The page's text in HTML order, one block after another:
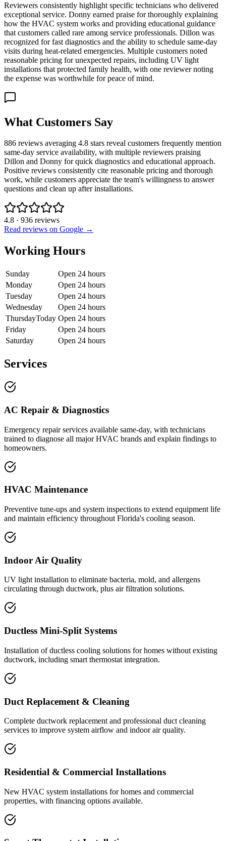
Reviewers consistently highlight specific technicians who delivered
exceptional service. Donny earned praise for thoroughly explaining
how the HVAC system works and providing educational guidance
that customers called rare among service professionals. Dillon was
recognized for fast diagnostics and the ability to schedule same-day
visits during heat-related emergencies. Multiple customers noted
reasonable pricing for unexpected repairs, including UV light
installations that protected family health, with one reviewer noting
the expense was worthwhile for peace of mind.
What Customers Say
886 reviews averaging 4.8 stars reveal customers frequently mention
same-day service availability, with multiple reviewers praising
Dillon and Donny for quick diagnostics and educational approach.
Positive reviews consistently cite reasonable pricing and thorough
work, while customers appreciate the team's willingness to answer
questions and clean up after installations.
4.8 · 936 reviews
Read reviews on Google →
Working Hours
Sunday
Open 24 hours
Monday
Open 24 hours
Tuesday
Open 24 hours
Wednesday
Open 24 hours
ThursdayToday Open 24 hours
Friday
Open 24 hours
Saturday
Open 24 hours
Services
AC Repair & Diagnostics
Emergency repair services available same-day, with technicians
trained to diagnose all major HVAC brands and explain findings to
homeowners.
HVAC Maintenance
Preventive tune-ups and system inspections to extend equipment life
and maintain efficiency throughout Florida's cooling season.
Indoor Air Quality
UV light installation to eliminate bacteria, mold, and allergens
circulating through ductwork, plus air filtration solutions.
Ductless Mini-Split Systems
Installation of ductless cooling solutions for homes without existing
ductwork, including smart thermostat integration.
Duct Replacement & Cleaning
Complete ductwork replacement and professional duct cleaning
services to improve system airflow and indoor air quality.
Residential & Commercial Installations
New HVAC system installations for homes and commercial
properties, with financing options available.